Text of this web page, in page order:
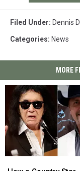
Filed Under: Dennis
Categories: News
MORE